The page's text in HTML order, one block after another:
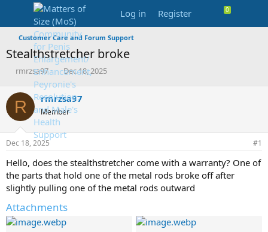
Log in Register
Customer Care and Forum Support
Stealthstretcher broke
T
r
e
a
d
s
t
r
t
e
rmrzsa97
S
t
a
r
t
a
Dec 18, 2025
R rmrzsa97
Member
Dec 18, 2025 #1
Hello, does the stealthstretcher come with a warranty? One of
the parts that hold one of the metal rods broke off after
slightly pulling one of the metal rods outward
Attachments